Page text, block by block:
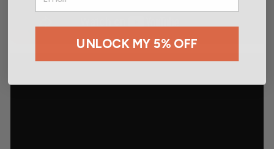
UNLOCK MY 5% OFF